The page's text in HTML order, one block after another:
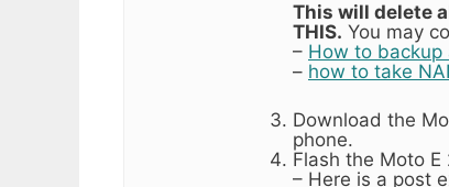
This will delete
THIS. You may
– How to backup
– how to take
Download the
phone.
Flash the Moto E
– Here is a post